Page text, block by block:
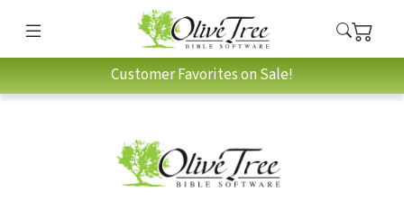
Customer Favorites on Sale!